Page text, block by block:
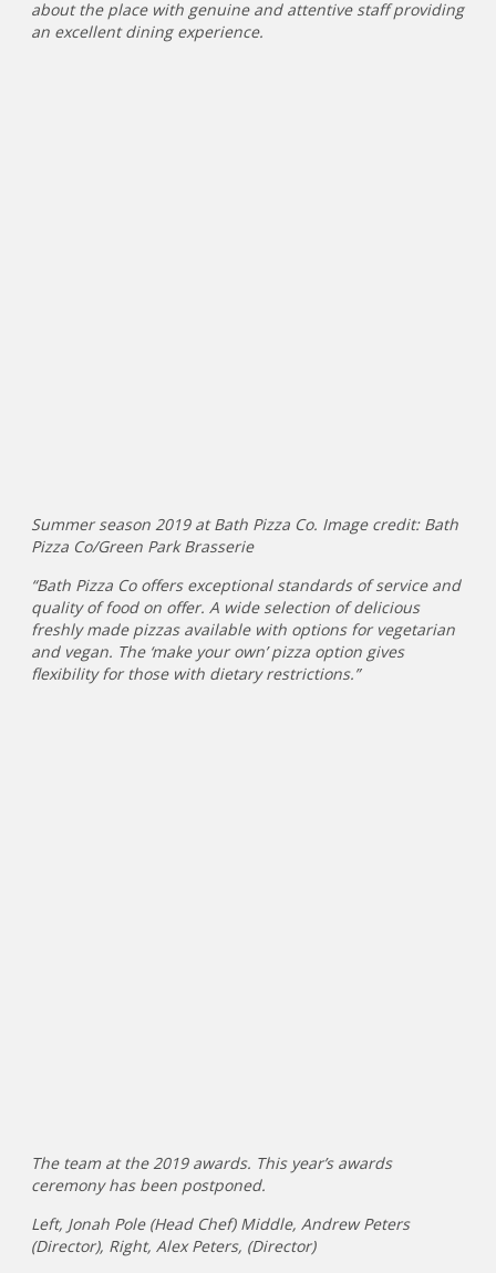
about the place with genuine and attentive staff providing
an excellent dining experience.
Summer season 2019 at Bath Pizza Co. Image credit: Bath
Pizza Co/Green Park Brasserie
“Bath Pizza Co offers exceptional standards of service and
quality of food on offer. A wide selection of delicious
freshly made pizzas available with options for vegetarian
and vegan. The ‘make your own’ pizza option gives
flexibility for those with dietary restrictions.”
The team at the 2019 awards. This year’s awards
ceremony has been postponed.
Left, Jonah Pole (Head Chef) Middle, Andrew Peters
(Director), Right, Alex Peters, (Director)